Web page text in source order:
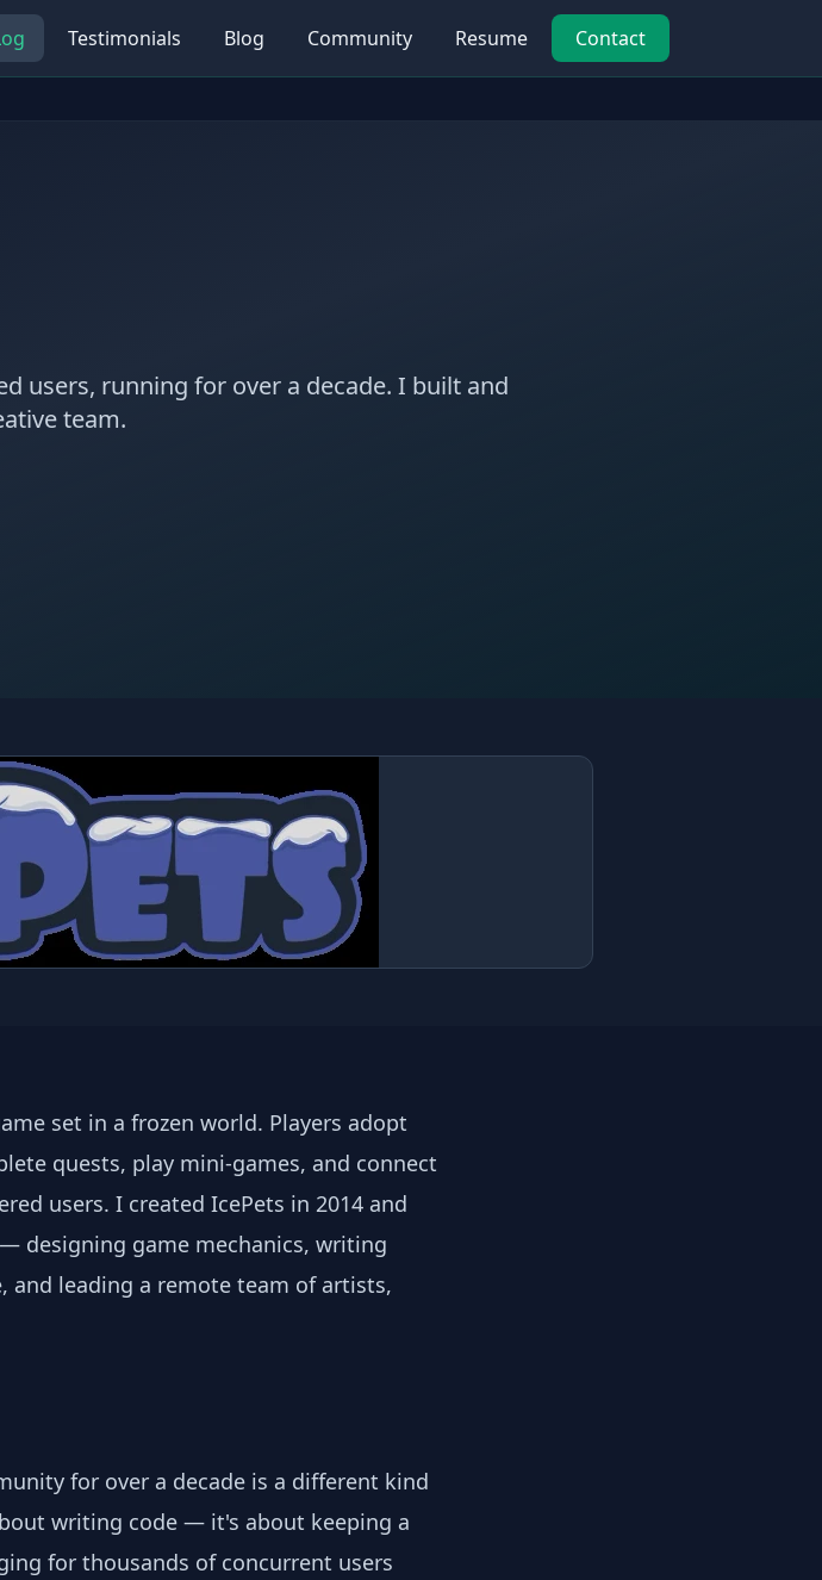
Testimonials Blog Community Resume Contact
users, running for over a decade. I built and
team.
set in a frozen world. Players adopt
quests, play mini-games, and connect
users. I created IcePets in 2014 and
designing game mechanics, writing
and leading a remote team of artists,
for over a decade is a different kind
writing code — it's about keeping a
for thousands of concurrent users